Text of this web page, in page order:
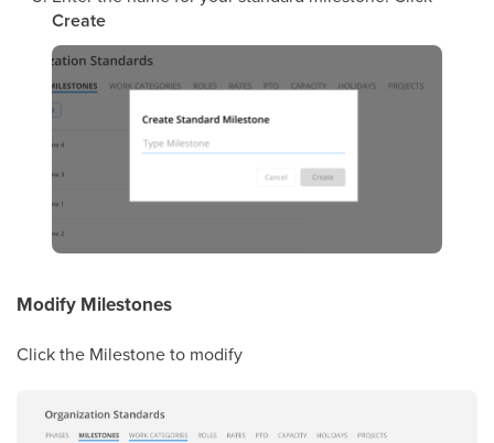
Create
Modify Milestones
Click the Milestone to modify